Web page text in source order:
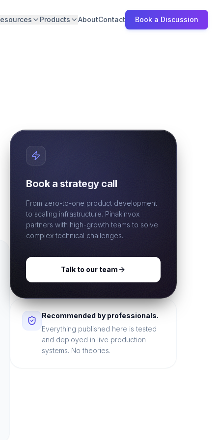
Products AboutContact Book a Discussion
Book a strategy call
From zero-to-one product development
to scaling infrastructure. Pinakinvox
partners with high-growth teams to solve
complex technical challenges.
Talk to our team
Recommended by professionals.
Everything published here is tested
and deployed in live production
systems. No theories.